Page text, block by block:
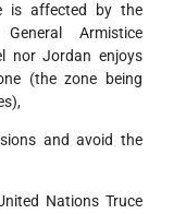
is affected by the
Armistice
nor Jordan enjoys
(the zone being
and avoid the
Nations Truce